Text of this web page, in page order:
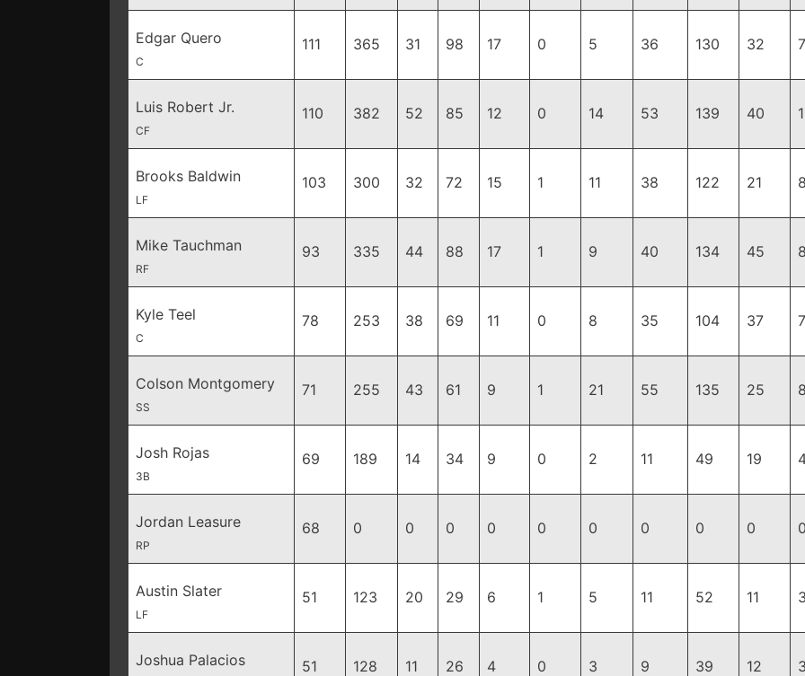
Edgar Quero
C
111 365 31 98 17 0 5 36 130 32
Luis Robert Jr.
CF
110 382 52 85 12 0 14 53 139 40
Brooks Baldwin
LF
103 300 32 72 15 1 11 38 122 21
Mike Tauchman
RF
93 335 44 88 17 1 9 40 134 45
Kyle Teel
C
78 253 38 69 11 0 8 35 104 37
Colson Montgomery
SS
71 255 43 61 9 1 21 55 135 25
Josh Rojas
3B
69 189 14 34 9 0 2 11 49 19
Jordan Leasure
RP
68 0 0 0 0 0 0 0 0 0
Austin Slater
LF
51 123 20 29 6 1 5 11 52 11
Joshua Palacios 51 128 11 26 4 0 3 9 39 12